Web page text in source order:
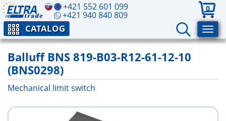
+421 552 601 099
+421 940 840 809
0
CATALOG
Balluff BNS 819-B03-R12-61-12-10
(BNS0298)
Mechanical limit switch